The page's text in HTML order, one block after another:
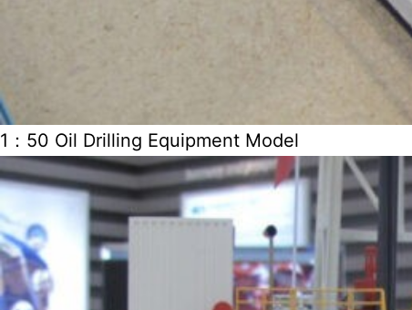
1：50 Oil Drilling Equipment Model